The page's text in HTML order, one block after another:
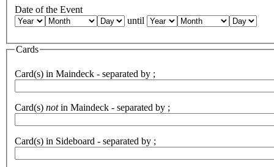
Date of the Event
until
Cards
Card(s) in Maindeck - separated by ;
Card(s) notin Maindeck - separated by ;
Card(s) in Sideboard - separated by ;